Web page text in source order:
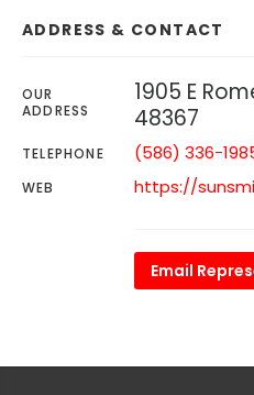
ADDRESS & CONTACT
OUR
ADDRESS
1905 E
48367
TELEPHONE (586) 336-
WEB https://
Email